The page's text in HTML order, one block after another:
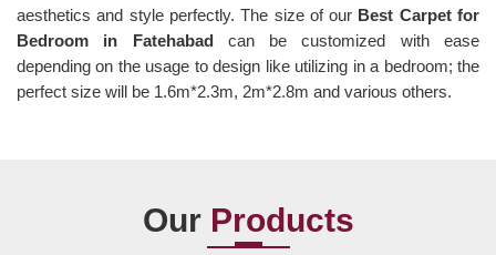
aesthetics and style perfectly. The size of our Best Carpet for
Bedroom in Fatehabad can be customized with ease
depending on the usage to design like utilizing in a bedroom; the
perfect size will be 1.6m*2.3m, 2m*2.8m and various others.
Our Products